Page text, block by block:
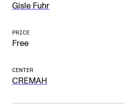
Find Employees
The Student Committee (SUT)
NEWS
Gisle Fuhr
PRICE
Free
CENTER
CREMAH